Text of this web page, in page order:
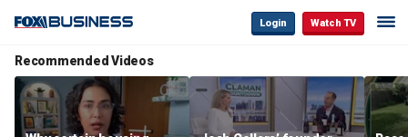
Login Watch TV
Recommended Videos